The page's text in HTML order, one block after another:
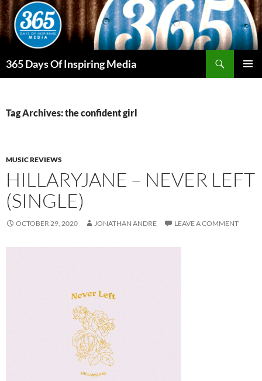
Skip
to
content
365 Days Of Inspiring Media
Tag Archives: the confident girl
MUSIC REVIEWS
HILLARYJANE – NEVER LEFT
(SINGLE)
OCTOBER 29, 2020 JONATHAN ANDRE LEAVE A COMMENT